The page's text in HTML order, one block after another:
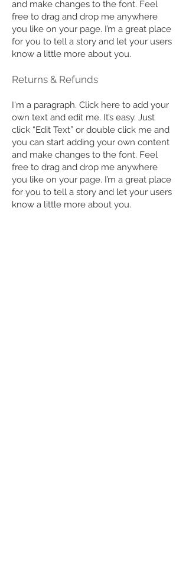
and make changes to the font. Feel
free to drag and drop me anywhere
you like on your page. I’m a great place
for you to tell a story and let your users
know a little more about you.
Returns & Refunds
I'm a paragraph. Click here to add your
own text and edit me. It’s easy. Just
click “Edit Text” or double click me and
you can start adding your own content
and make changes to the font. Feel
free to drag and drop me anywhere
you like on your page. I’m a great place
for you to tell a story and let your users
know a little more about you.